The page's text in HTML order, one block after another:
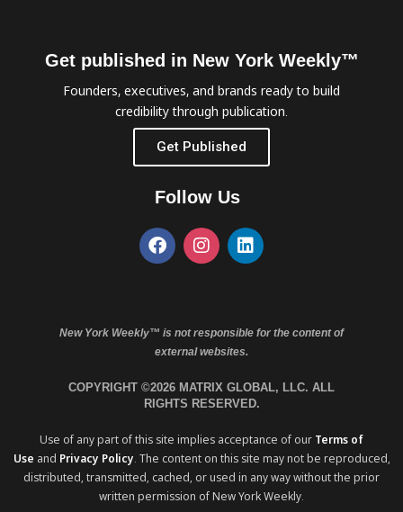
Get published in New York Weekly™
Founders, executives, and brands ready to build
credibility through publication.
Get Published
Follow Us
New York Weekly™ is not responsible for the content of
external websites.
COPYRIGHT ©2026 MATRIX GLOBAL, LLC. ALL
RIGHTS RESERVED.
Use of any part of this site implies acceptance of our Terms of
Use and Privacy Policy. The content on this site may not be reproduced,
distributed, transmitted, cached, or used in any way without the prior
written permission of New York Weekly.